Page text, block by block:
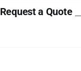
Request a Quote